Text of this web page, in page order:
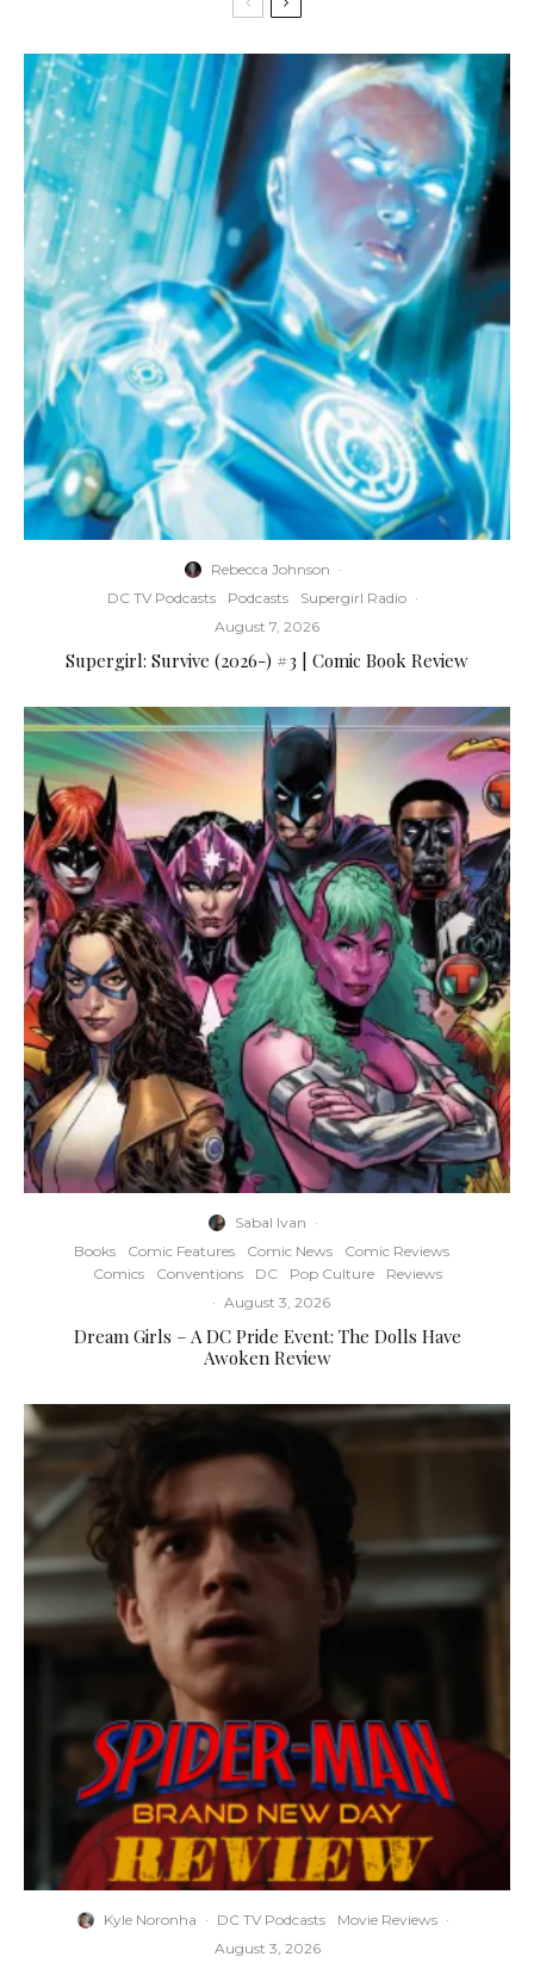
Rebecca Johnson ·
DC TV Podcasts
Podcasts Supergirl Radio ·
August 7, 2026
Supergirl: Survive (2026-) #3 | Comic Book Review
Sabal Ivan ·
Books
Comic Features Comic News
Comic Reviews
Comics
Conventions DC Pop Culture
Reviews
· August 3, 2026
Dream Girls – A DC Pride Event: The Dolls Have
Awoken Review
Kyle Noronha · DC TV Podcasts Movie Reviews ·
August 3, 2026